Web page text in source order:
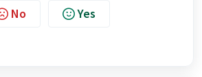
No Yes